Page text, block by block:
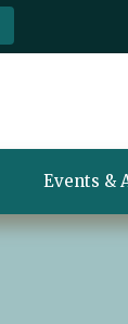
Events &